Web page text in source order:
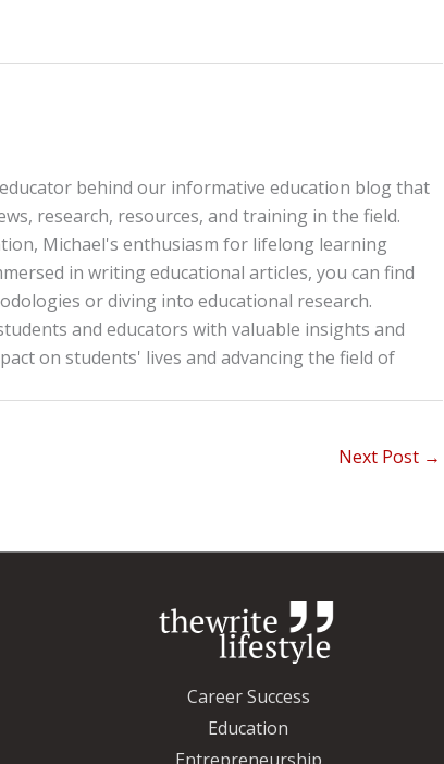
behind our informative education blog that
research, resources, and training in the field.
Michael's enthusiasm for lifelong learning
in writing educational articles, you can find
or diving into educational research.
and educators with valuable insights and
on students' lives and advancing the field of
Next Post →
Career Success
Education